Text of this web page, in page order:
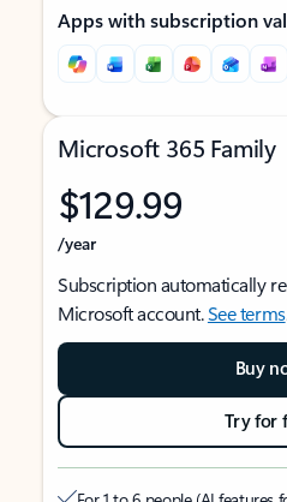
Apps with subscription
Microsoft 365 Family
$129.99
/year
Subscription automatically
Microsoft account.See terms
Buy
Try for